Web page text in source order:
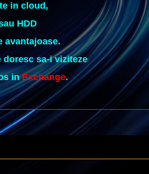
in cloud,
HDD
avantajoase.
doresc sa-i viziteze
inExchange.